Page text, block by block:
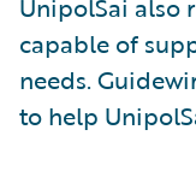
UnipolSai also
capable of
needs.
to help